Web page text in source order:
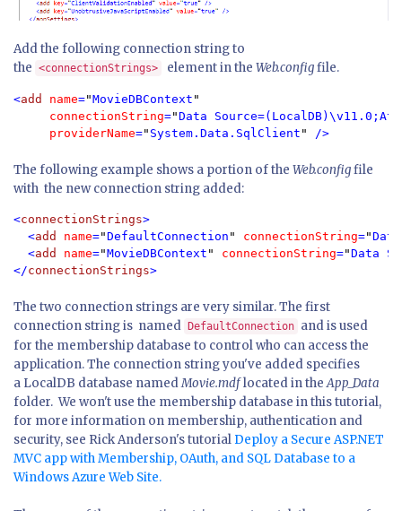
Add the following connection string to
the <connectionStrings> element in the Web.configfile.
<add name="MovieDBContext "
  connectionString
="Data
providerName=" System.Data.SqlClient " />
The following example shows a portion of the Web.configfile
with the new connection string added:
<connectionStrings>
  <
add name="DefaultConnection " connectionString="
  <
add name="MovieDBContext " connectionString="Data
</connectionStrings>
The two connection strings are very similar. The first
connection string is named DefaultConnection and is used
for the membership database to control who can access the
application. The connection string you've added specifies
a LocalDB database namedMovie.mdflocated in theApp_Data
folder. We won't use the membership database in this tutorial,
for more information on membership, authentication and
security, see Rick Anderson's tutorial Deploy a Secure ASP.NET
MVC app with Membership, OAuth, and SQL Database to a
Windows Azure Web Site.